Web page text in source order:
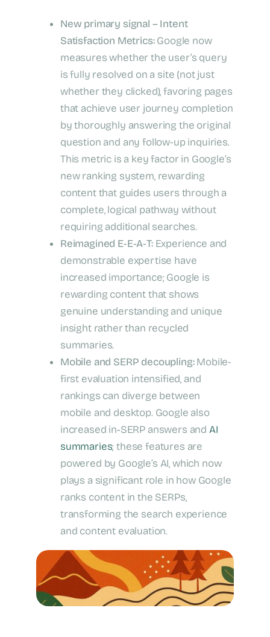
New primary signal – Intent
Satisfaction Metrics:Google now
measures whether the user’s query
is fully resolved on a site (not just
whether they clicked), favoring pages
that achieve user journey completion
by thoroughly answering the original
question and any follow-up inquiries.
This metric is a key factor in Google’s
new ranking system, rewarding
content that guides users through a
complete, logical pathway without
requiring additional searches.
Reimagined E‑E‑A‑T:Experience and
demonstrable expertise have
increased importance; Google is
rewarding content that shows
genuine understanding and unique
insight rather than recycled
summaries.
Mobile and SERP decoupling:Mobile-
first evaluation intensified, and
rankings can diverge between
mobile and desktop. Google also
increased in‑SERP answers and AI
summaries; these features are
powered by Google’s AI, which now
plays a significant role in how Google
ranks content in the SERPs,
transforming the search experience
and content evaluation.
Google 2025 Perspective Update